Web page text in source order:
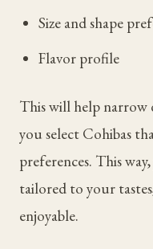
Size and shape
Flavor profile
This will help narrow
you select Cohibas
preferences. This
tailored to your
enjoyable.